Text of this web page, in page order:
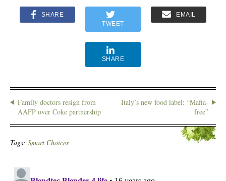
SHARE
TWEET
EMAIL
SHARE
Family doctors resign from
AAFP over Coke partnership
Italy’s new food label: “Mafia-
free”
Tags: Smart Choices